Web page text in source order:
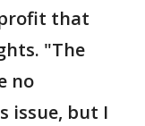
that
"The
no
issue, but I